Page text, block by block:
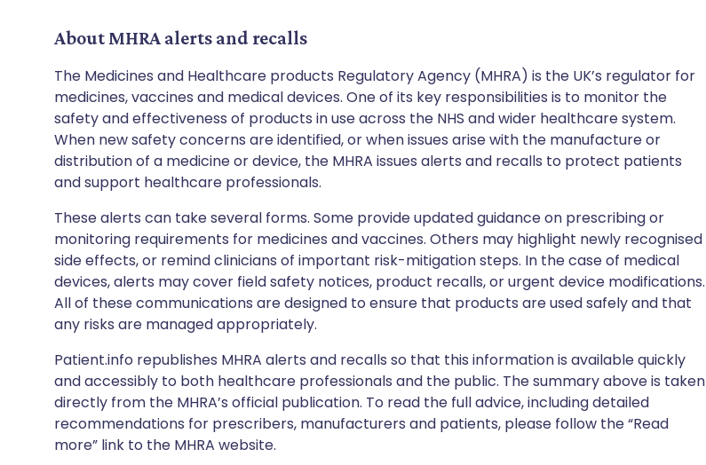
About MHRA alerts and recalls
The Medicines and Healthcare products Regulatory Agency (MHRA) is the UK’s regulator for
medicines, vaccines and medical devices. One of its key responsibilities is to monitor the
safety and effectiveness of products in use across the NHS and wider healthcare system.
When new safety concerns are identified, or when issues arise with the manufacture or
distribution of a medicine or device, the MHRA issues alerts and recalls to protect patients
and support healthcare professionals.
These alerts can take several forms. Some provide updated guidance on prescribing or
monitoring requirements for medicines and vaccines. Others may highlight newly recognised
side effects, or remind clinicians of important risk-mitigation steps. In the case of medical
devices, alerts may cover field safety notices, product recalls, or urgent device modifications.
All of these communications are designed to ensure that products are used safely and that
any risks are managed appropriately.
Patient.info republishes MHRA alerts and recalls so that this information is available quickly
and accessibly to both healthcare professionals and the public. The summary above is taken
directly from the MHRA’s official publication. To read the full advice, including detailed
recommendations for prescribers, manufacturers and patients, please follow the “Read
more” link to the MHRA website.